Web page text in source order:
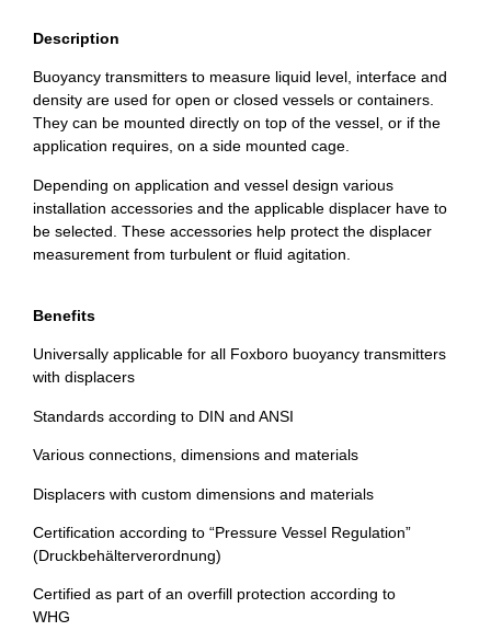
Description
Buoyancy transmitters to measure liquid level, interface and
density are used for open or closed vessels or containers.
They can be mounted directly on top of the vessel, or if the
application requires, on a side mounted cage.
Depending on application and vessel design various
installation accessories and the applicable displacer have to
be selected. These accessories help protect the displacer
measurement from turbulent or fluid agitation.
Benefits
Universally applicable for all Foxboro buoyancy transmitters
with displacers
Standards according to DIN and ANSI
Various connections, dimensions and materials
Displacers with custom dimensions and materials
Certification according to “Pressure Vessel Regulation”
(Druckbehälterverordnung)
Certified as part of an overfill protection according to
WHG